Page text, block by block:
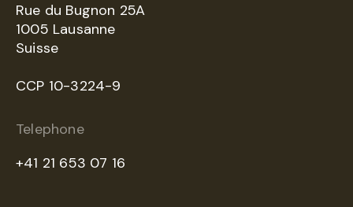
Rue du Bugnon 25A
1005 Lausanne
Suisse
CCP 10-3224-9
Telephone
+41 21 653 07 16